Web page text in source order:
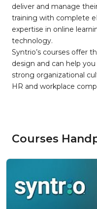
deliver and manage
training with complete
expertise in online
technology.
Syntrio’s courses offer
design and can help
strong organizational
HR and workplace
Courses